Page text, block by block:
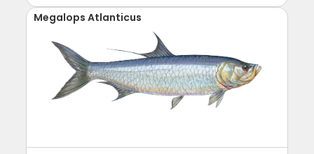
Megalops Atlanticus